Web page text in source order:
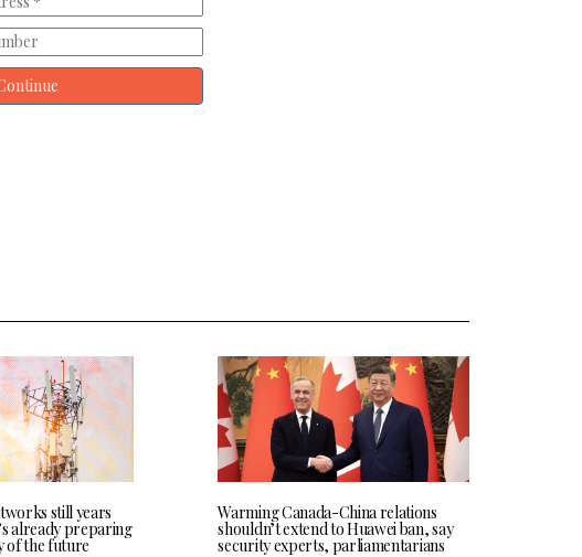
still years
already preparing
of the future
Warming Canada-China relations
shouldn’t extend to Huawei ban, say
security experts, parliamentarians